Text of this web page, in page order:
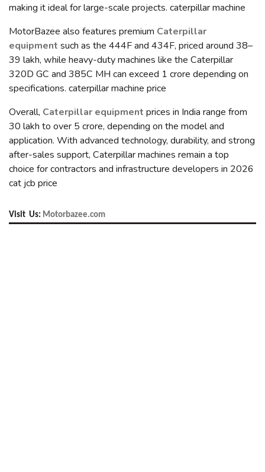
making it ideal for large-scale projects. caterpillar machine
MotorBazee also features premium Caterpillar
equipment such as the 444F and 434F, priced around ₹38–
39 lakh, while heavy-duty machines like the Caterpillar
320D GC and 385C MH can exceed ₹1 crore depending on
specifications. caterpillar machine price
Overall, Caterpillar equipment prices in India range from
₹30 lakh to over ₹5 crore, depending on the model and
application. With advanced technology, durability, and strong
after-sales support, Caterpillar machines remain a top
choice for contractors and infrastructure developers in 2026
cat jcb price
Visit Us: Motorbazee.com